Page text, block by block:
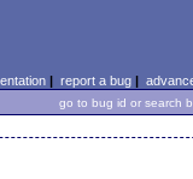
| report a bug|
go to bug id or search